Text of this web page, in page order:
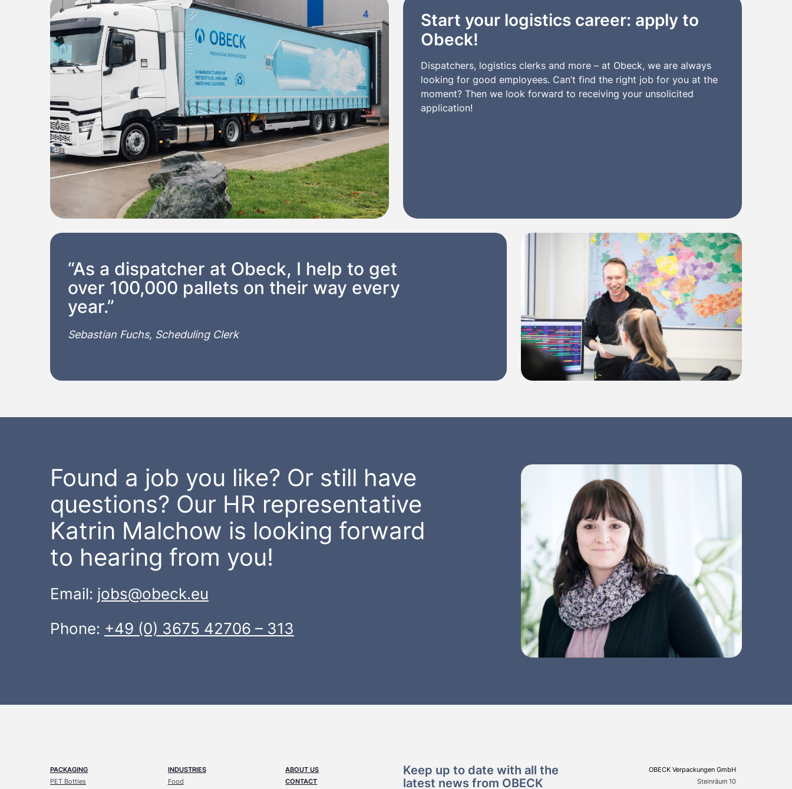
Start your logistics career: apply to
Obeck!
Dispatchers, logistics clerks and more – at Obeck, we are always
looking for good employees. Can’t find the right job for you at the
moment? Then we look forward to receiving your unsolicited
application!
“As a dispatcher at Obeck, I help to get
over 100,000 pallets on their way every
year.”
Sebastian Fuchs, Scheduling Clerk
Found a job you like? Or still have
questions? Our HR representative
Katrin Malchow is looking forward
to hearing from you!
Email: jobs@obeck.eu
Phone: +49 (0) 3675 42706 – 313
PACKAGING
PET Bottles
INDUSTRIES
Food
ABOUT US
CONTACT
Keep up to date with all the
latest news from OBECK
OBECK Verpackungen GmbH
Steinräum 10